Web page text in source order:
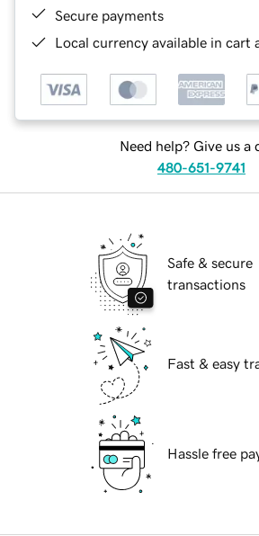
Secure payments
Local currency available in cart
Need help? Give us a
480-651-9741
Safe & secure
transactions
Fast & easy
Hassle free